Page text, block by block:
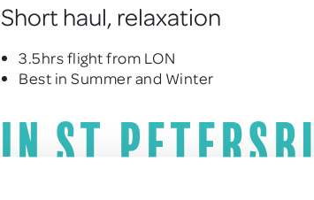
Short haul, relaxation
3.5hrs flight from LON
Best in Summer and Winter
In St